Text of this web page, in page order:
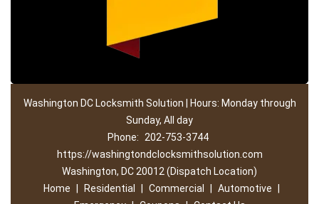
Washington DC Locksmith Solution | Hours: Monday through
Sunday, All day
Phone:
202-753-3744
https://washingtondclocksmithsolution.com
Washington, DC 20012 (Dispatch Location)
Home
Residential Commercial Automotive